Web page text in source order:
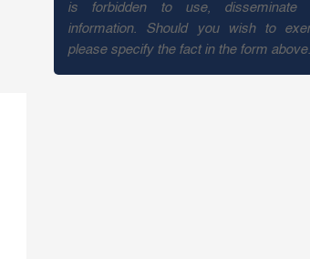
is forbidden to use,
information. Should you wish to
please specify the fact in the form above.